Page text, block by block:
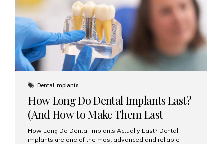
correct: Discoloration or stains Chipped or broken teeth
Misaligned, uneven, or...
Dental Implants
How Long Do Dental Implants Last?
(And How to Make Them Last
Longer)
How Long Do Dental Implants Actually Last? Dental
implants are one of the most advanced and reliable